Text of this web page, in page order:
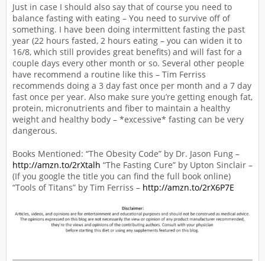
Just in case I should also say that of course you need to
balance fasting with eating – You need to survive off of
something. I have been doing intermittent fasting the past
year (22 hours fasted, 2 hours eating – you can widen it to
16/8, which still provides great benefits) and will fast for a
couple days every other month or so. Several other people
have recommend a routine like this – Tim Ferriss
recommends doing a 3 day fast once per month and a 7 day
fast once per year. Also make sure you’re getting enough fat,
protein, micronutrients and fiber to maintain a healthy
weight and healthy body – *excessive* fasting can be very
dangerous.
Books Mentioned: “The Obesity Code” by Dr. Jason Fung –
http://amzn.to/2rXtalh “The Fasting Cure” by Upton Sinclair –
(If you google the title you can find the full book online)
“Tools of Titans” by Tim Ferriss – http://amzn.to/2rX6P7E